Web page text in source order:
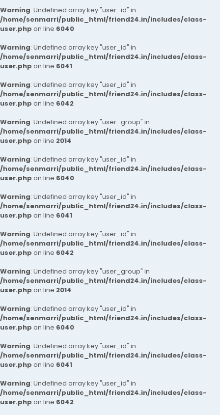
Warning: Undefined array key "user_id" in
/home/senmarri/public_html/friend24.in/includes/class-
user.php on line 6040
Warning: Undefined array key "user_id" in
/home/senmarri/public_html/friend24.in/includes/class-
user.php on line 6041
Warning: Undefined array key "user_id" in
/home/senmarri/public_html/friend24.in/includes/class-
user.php on line 6042
Warning: Undefined array key "user_group" in
/home/senmarri/public_html/friend24.in/includes/class-
user.php on line 2014
Warning: Undefined array key "user_id" in
/home/senmarri/public_html/friend24.in/includes/class-
user.php on line 6040
Warning: Undefined array key "user_id" in
/home/senmarri/public_html/friend24.in/includes/class-
user.php on line 6041
Warning: Undefined array key "user_id" in
/home/senmarri/public_html/friend24.in/includes/class-
user.php on line 6042
Warning: Undefined array key "user_group" in
/home/senmarri/public_html/friend24.in/includes/class-
user.php on line 2014
Warning: Undefined array key "user_id" in
/home/senmarri/public_html/friend24.in/includes/class-
user.php on line 6040
Warning: Undefined array key "user_id" in
/home/senmarri/public_html/friend24.in/includes/class-
user.php on line 6041
Warning: Undefined array key "user_id" in
/home/senmarri/public_html/friend24.in/includes/class-
user.php on line 6042